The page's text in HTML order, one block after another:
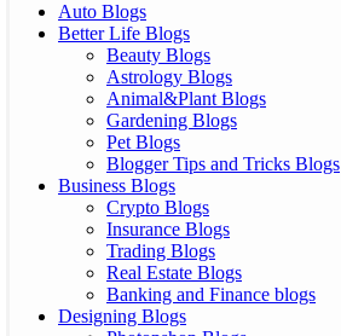
Auto Blogs
Better Life Blogs
Beauty Blogs
Astrology Blogs
Animal&Plant Blogs
Gardening Blogs
Pet Blogs
Blogger Tips and Tricks Blogs
Business Blogs
Crypto Blogs
Insurance Blogs
Trading Blogs
Real Estate Blogs
Banking and Finance blogs
Designing Blogs